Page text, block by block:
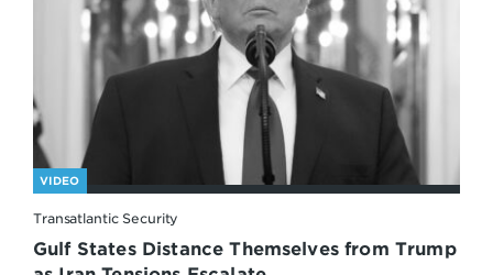
VIDEO
Transatlantic Security
Gulf States Distance Themselves from Trump